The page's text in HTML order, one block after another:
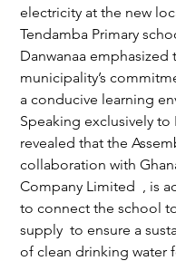
electricity at the new
Tendamba Primary
Danwanaa emphasized
municipality’s
a conducive learning
Speaking exclusively to
revealed that the
collaboration with
Company Limited  , is
to connect the school
supply  to ensure a
of clean drinking water